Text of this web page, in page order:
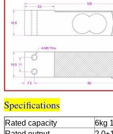
Specifications
Rated capacity
6kg